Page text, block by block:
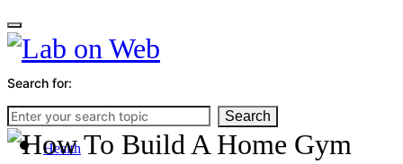
News
Health
Search for:
Search